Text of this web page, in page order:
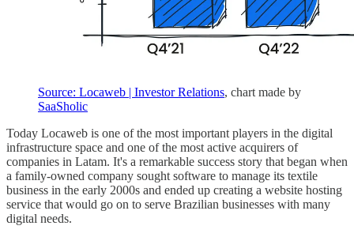
Source: Locaweb | Investor Relations, chart made by
SaaSholic
Today Locaweb is one of the most important players in the digital
infrastructure space and one of the most active acquirers of
companies in Latam. It's a remarkable success story that began when
a family-owned company sought software to manage its textile
business in the early 2000s and ended up creating a website hosting
service that would go on to serve Brazilian businesses with many
digital needs.